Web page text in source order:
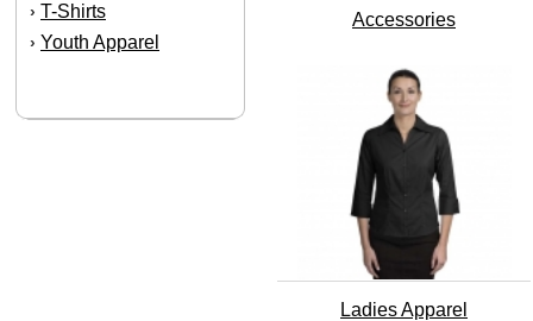
› T-Shirts
› Youth Apparel
Accessories
Ladies Apparel